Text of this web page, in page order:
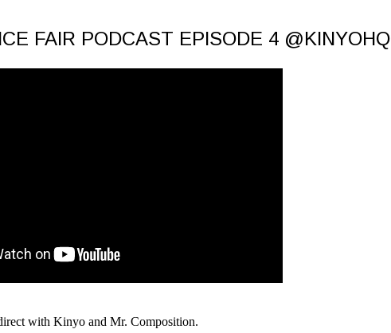
FAIR PODCAST EPISODE 4 @KINYOHQ
with Kinyo and Mr. Composition.